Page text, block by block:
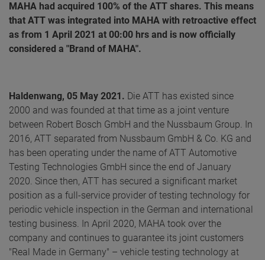
MAHA had acquired 100% of the ATT shares. This means
that ATT was integrated into MAHA with retroactive effect
as from 1 April 2021 at 00:00 hrs and is now officially
considered a "Brand of MAHA".
Haldenwang, 05 May 2021. Die ATT has existed since
2000 and was founded at that time as a joint venture
between Robert Bosch GmbH and the Nussbaum Group. In
2016, ATT separated from Nussbaum GmbH & Co. KG and
has been operating under the name of ATT Automotive
Testing Technologies GmbH since the end of January
2020. Since then, ATT has secured a significant market
position as a full-service provider of testing technology for
periodic vehicle inspection in the German and international
testing business. In April 2020, MAHA took over the
company and continues to guarantee its joint customers
"Real Made in Germany" – vehicle testing technology at